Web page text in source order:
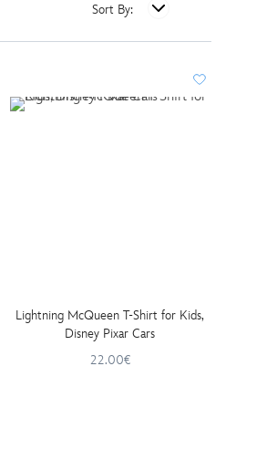
Sort By:
Lightning McQueen T-Shirt for Kids,
Disney Pixar Cars
22.00€